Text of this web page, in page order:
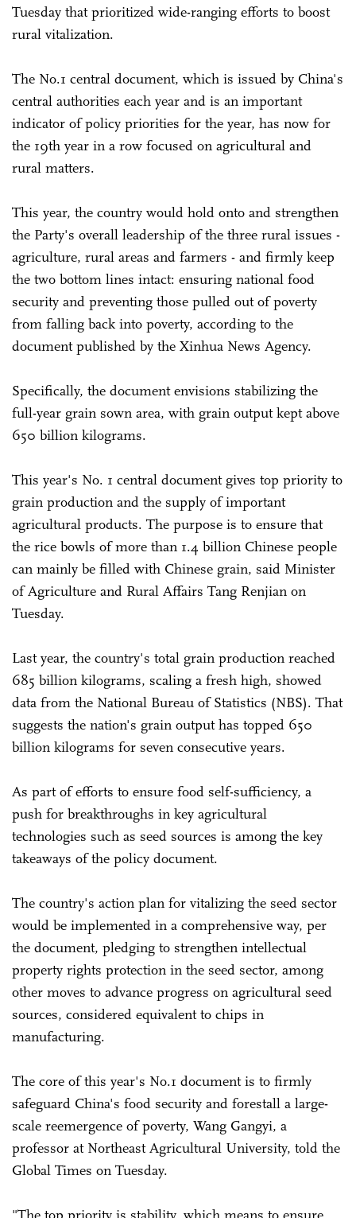
Tuesday that prioritized wide-ranging efforts to boost
rural vitalization.
The No.1 central document, which is issued by China's
central authorities each year and is an important
indicator of policy priorities for the year, has now for
the 19th year in a row focused on agricultural and
rural matters.
This year, the country would hold onto and strengthen
the Party's overall leadership of the three rural issues -
agriculture, rural areas and farmers - and firmly keep
the two bottom lines intact: ensuring national food
security and preventing those pulled out of poverty
from falling back into poverty, according to the
document published by the Xinhua News Agency.
Specifically, the document envisions stabilizing the
full-year grain sown area, with grain output kept above
650 billion kilograms.
This year's No. 1 central document gives top priority to
grain production and the supply of important
agricultural products. The purpose is to ensure that
the rice bowls of more than 1.4 billion Chinese people
can mainly be filled with Chinese grain, said Minister
of Agriculture and Rural Affairs Tang Renjian on
Tuesday.
Last year, the country's total grain production reached
685 billion kilograms, scaling a fresh high, showed
data from the National Bureau of Statistics (NBS). That
suggests the nation's grain output has topped 650
billion kilograms for seven consecutive years.
As part of efforts to ensure food self-sufficiency, a
push for breakthroughs in key agricultural
technologies such as seed sources is among the key
takeaways of the policy document.
The country's action plan for vitalizing the seed sector
would be implemented in a comprehensive way, per
the document, pledging to strengthen intellectual
property rights protection in the seed sector, among
other moves to advance progress on agricultural seed
sources, considered equivalent to chips in
manufacturing.
The core of this year's No.1 document is to firmly
safeguard China's food security and forestall a large-
scale reemergence of poverty, Wang Gangyi, a
professor at Northeast Agricultural University, told the
Global Times on Tuesday.